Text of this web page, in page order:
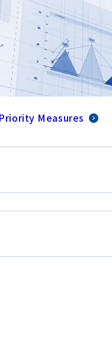
Measures